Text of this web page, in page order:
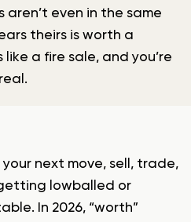
aren’t even in the same
theirs is worth a
a fire sale, and you’re
next move, sell, trade,
lowballed or
In 2026, “worth”